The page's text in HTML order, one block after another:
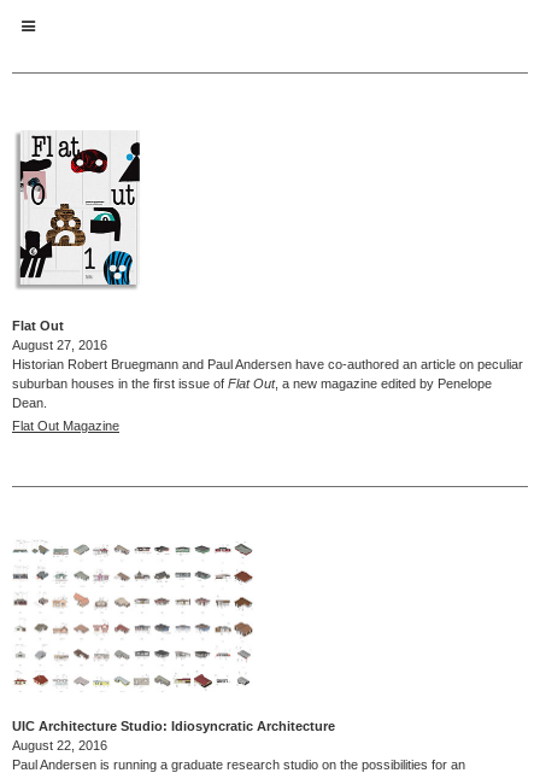
Flat Out
August 27, 2016
Historian Robert Bruegmann and Paul Andersen have co-authored an article on peculiar
suburban houses in the first issue of Flat Out, a new magazine edited by Penelope
Dean.
Flat Out Magazine
UIC Architecture Studio: Idiosyncratic Architecture
August 22, 2016
Paul Andersen is running a graduate research studio on the possibilities for an